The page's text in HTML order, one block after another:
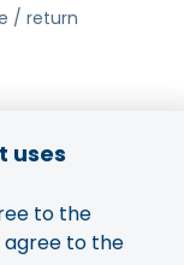
/ return
uses
to the
agree to the